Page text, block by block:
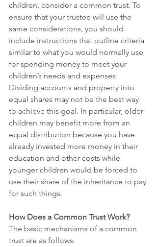
children, consider a common trust. To
ensure that your trustee will use the
same considerations, you should
include instructions that outline criteria
similar to what you would normally use
for spending money to meet your
children’s needs and expenses.
Dividing accounts and property into
equal shares may not be the best way
to achieve this goal. In particular, older
children may benefit more from an
equal distribution because you have
already invested more money in their
education and other costs while
younger children would be forced to
use their share of the inheritance to pay
for such things.
How Does a Common Trust Work?
The basic mechanisms of a common
trust are as follows: